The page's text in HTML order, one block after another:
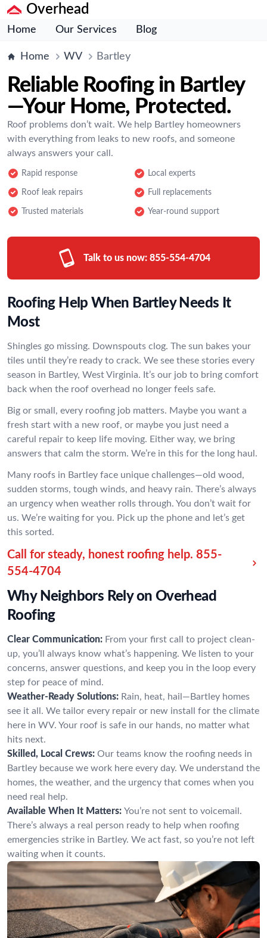
Overhead
Home Our Services Blog
Home WV Bartley
Reliable Roofing in Bartley
—Your Home, Protected.
Roof problems don’t wait. We help Bartley homeowners
with everything from leaks to new roofs, and someone
always answers your call.
Rapid response Local experts
Roof leak repairs Full replacements
Trusted materials Year-round support
Talk to us now: 855-554-4704
Roofing Help When Bartley Needs It
Most
Shingles go missing. Downspouts clog. The sun bakes your
tiles until they’re ready to crack. We see these stories every
season in Bartley, West Virginia. It’s our job to bring comfort
back when the roof overhead no longer feels safe.
Big or small, every roofing job matters. Maybe you want a
fresh start with a new roof, or maybe you just need a
careful repair to keep life moving. Either way, we bring
answers that calm the storm. We’re in this for the long haul.
Many roofs in Bartley face unique challenges—old wood,
sudden storms, tough winds, and heavy rain. There’s always
an urgency when weather rolls through. You don’t wait for
us. We’re waiting for you. Pick up the phone and let’s get
this sorted.
Call for steady, honest roofing help. 855-
554-4704
Why Neighbors Rely on Overhead
Roofing
Clear Communication: From your first call to project clean-
up, you’ll always know what’s happening. We listen to your
concerns, answer questions, and keep you in the loop every
step for peace of mind.
Weather-Ready Solutions: Rain, heat, hail—Bartley homes
see it all. We tailor every repair or new install for the climate
here in WV. Your roof is safe in our hands, no matter what
hits next.
Skilled, Local Crews: Our teams know the roofing needs in
Bartley because we work here every day. We understand the
homes, the weather, and the urgency that comes when you
need real help.
Available When It Matters: You’re not sent to voicemail.
There’s always a real person ready to help when roofing
emergencies strike in Bartley. We act fast, so you’re not left
waiting when it counts.